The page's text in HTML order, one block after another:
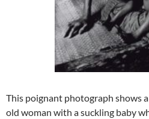
This poignant photograph shows
old woman with a suckling baby